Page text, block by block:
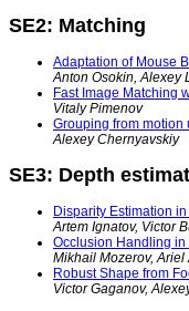
SE2: Matching
Adaptation of Mouse
Anton Osokin, Alexey
Fast Image Matching
Vitaly Pimenov
Grouping from
Alexey Chernyavskiy
SE3: Depth
Disparity Estimation
Artem Ignatov, Victor
Occlusion Handling
Mikhail Mozerov,
Robust Shape from
Victor Gaganov,